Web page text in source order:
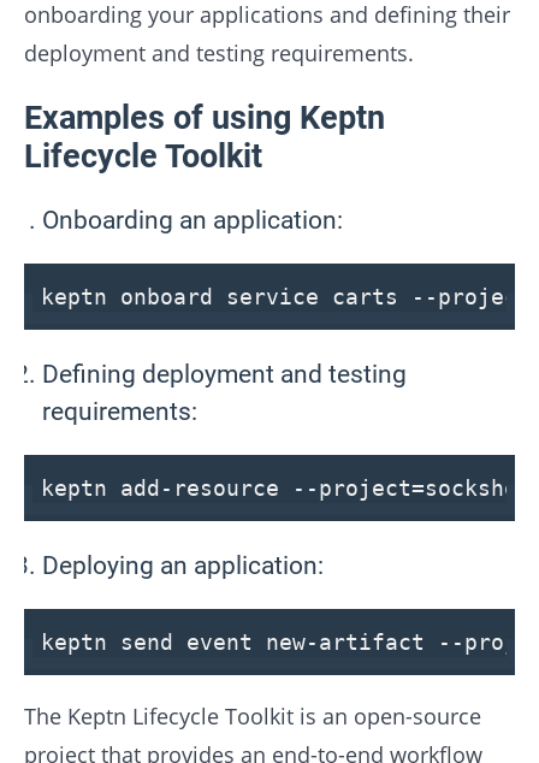
onboarding your applications and defining their
deployment and testing requirements.
Examples of using Keptn
Lifecycle Toolkit
Onboarding an application:
keptn onboard service carts --project
Defining deployment and testing
requirements:
keptn add-resource --project
Deploying an application:
keptn send event new-artifact --
The Keptn Lifecycle Toolkit is an open-source
project that provides an end-to-end workflow